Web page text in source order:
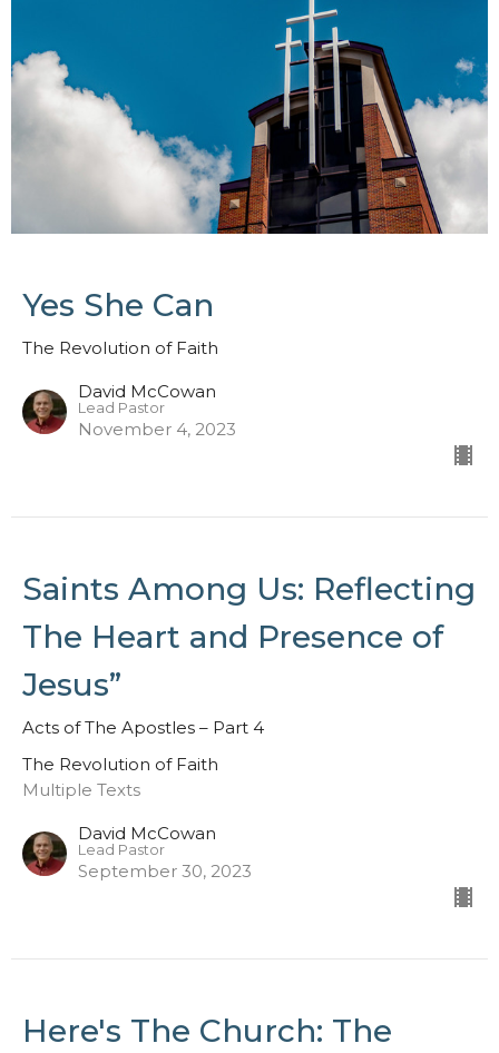
Yes She Can
The Revolution of Faith
David McCowan
Lead Pastor
November 4, 2023
Saints Among Us: Reflecting
The Heart and Presence of
Jesus”
Acts of The Apostles – Part 4
The Revolution of Faith
Multiple Texts
David McCowan
Lead Pastor
September 30, 2023
Here's The Church: The